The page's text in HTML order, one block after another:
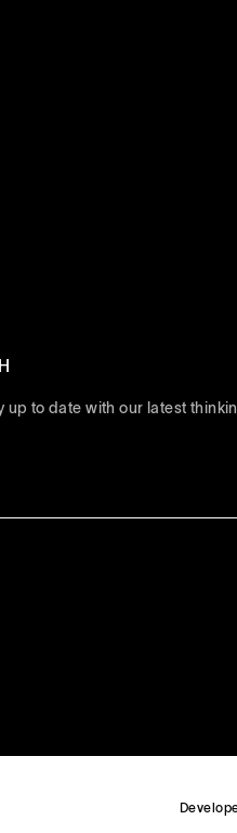
up to date with our latest